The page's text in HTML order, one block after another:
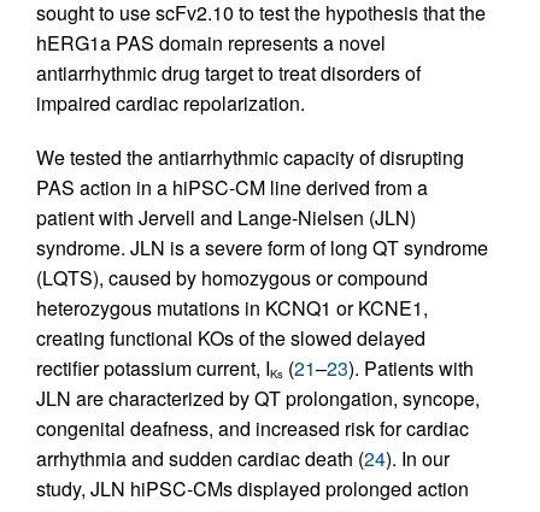
sought to use scFv2.10 to test the hypothesis that the
hERG1a PAS domain represents a novel
antiarrhythmic drug target to treat disorders of
impaired cardiac repolarization.
We tested the antiarrhythmic capacity of disrupting
PAS action in a hiPSC-CM line derived from a
patient with Jervell and Lange-Nielsen (JLN)
syndrome. JLN is a severe form of long QT syndrome
(LQTS), caused by homozygous or compound
heterozygous mutations in KCNQ1 or KCNE1,
creating functional KOs of the slowed delayed
rectifier potassium current, IKs (21–23). Patients with
JLN are characterized by QT prolongation, syncope,
congenital deafness, and increased risk for cardiac
arrhythmia and sudden cardiac death (24). In our
study, JLN hiPSC-CMs displayed prolonged action